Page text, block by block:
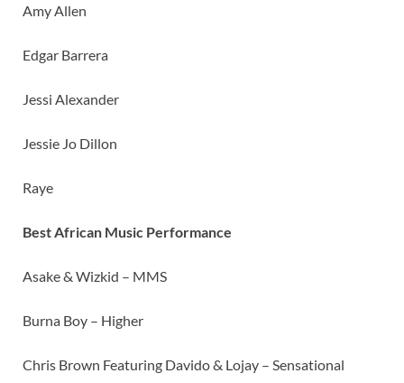
Amy Allen
Edgar Barrera
Jessi Alexander
Jessie Jo Dillon
Raye
Best African Music Performance
Asake & Wizkid – MMS
Burna Boy – Higher
Chris Brown Featuring Davido & Lojay – Sensational